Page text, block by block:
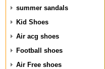
summer sandals
Kid Shoes
Air acg shoes
Football shoes
Air Free shoes